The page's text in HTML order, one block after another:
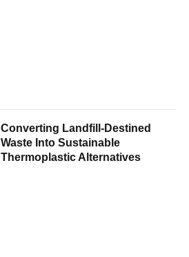
Converting Landfill-Destined
Waste Into Sustainable
Thermoplastic Alternatives